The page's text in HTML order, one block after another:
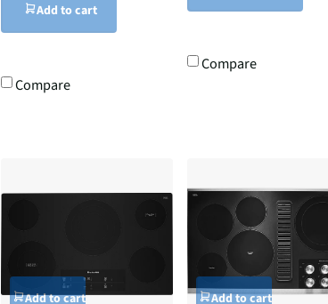
Add to cart
Compare
Compare
Add to cart Add to cart